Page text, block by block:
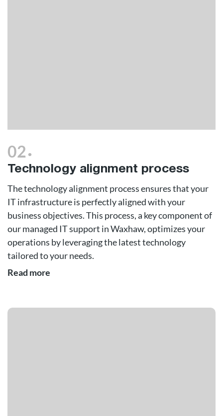
02.
Technology alignment process
The technology alignment process ensures that your
IT infrastructure is perfectly aligned with your
business objectives. This process, a key component of
our managed IT support in Waxhaw, optimizes your
operations by leveraging the latest technology
tailored to your needs.
Read more